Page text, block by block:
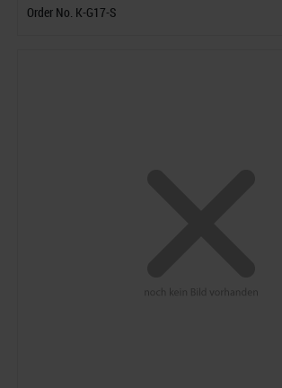
Order No. K-G17-S